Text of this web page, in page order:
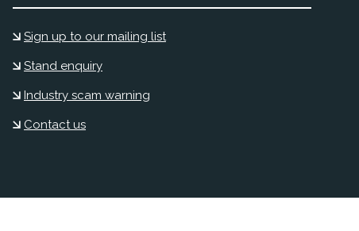
Sign up to our mailing list
Stand enquiry
Industry scam warning
Contact us